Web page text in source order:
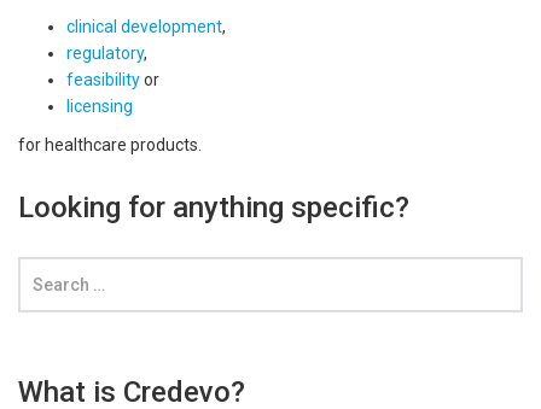
clinical development,
regulatory,
feasibilityor
licensing
for healthcare products.
Looking for anything specific?
What is Credevo?